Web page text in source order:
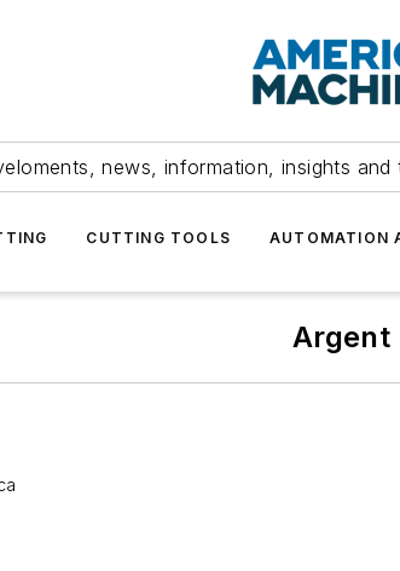
news, information, insights
CUTTING TOOLS AUTOMATION
Argent